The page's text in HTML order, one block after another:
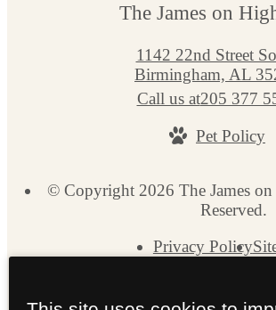
The James on
1142 22nd Street
Birmingham, AL
Call us at205 377
Pet Policy
© Copyright 2026 The James
Reserved.
Privacy Policy